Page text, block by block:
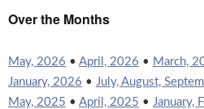
Over the Months
May, 2026 • April, 2026 • March,
January, 2026 • July, August,
May, 2025 • April, 2025 • January,